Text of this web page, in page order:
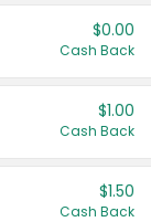
$0.00
Cash Back
$1.00
Cash Back
$1.50
Cash Back